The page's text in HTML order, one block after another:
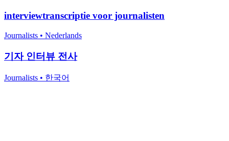
interviewtranscriptie voor journalisten
Journalists • Nederlands
기자 인터뷰 전사
Journalists • 한국어